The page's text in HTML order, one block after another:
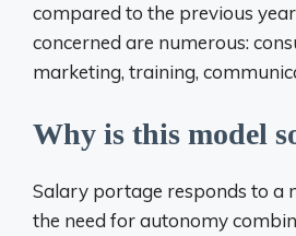
compared to the previous
concerned are numerous:
marketing, training,
Why is this model
Salary portage responds to a
the need for autonomy